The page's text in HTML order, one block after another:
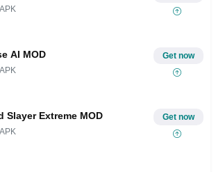
AI MOD Get now
Slayer Extreme MOD Get now